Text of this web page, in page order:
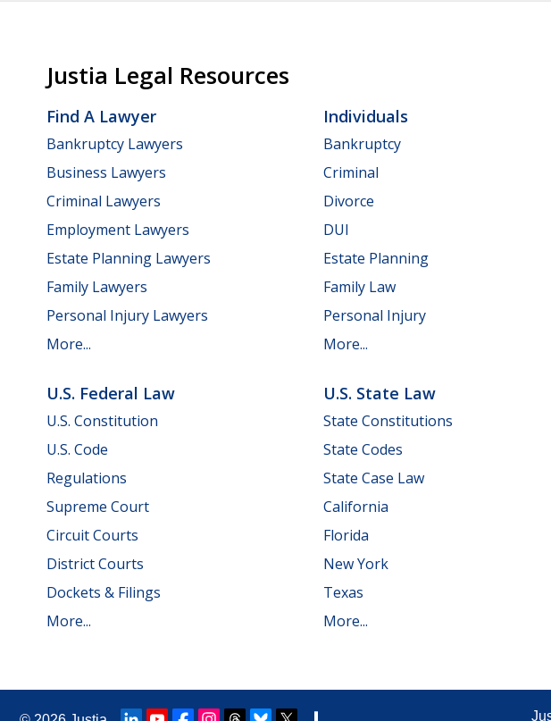
Justia Legal Resources
Find A Lawyer
Bankruptcy Lawyers
Business Lawyers
Criminal Lawyers
Employment Lawyers
Estate Planning Lawyers
Family Lawyers
Personal Injury Lawyers
More...
Individuals
Bankruptcy
Criminal
Divorce
DUI
Estate Planning
Family Law
Personal Injury
More...
U.S. Federal Law
U.S. Constitution
U.S. Code
Regulations
Supreme Court
Circuit Courts
District Courts
Dockets & Filings
More...
U.S. State Law
State Constitutions
State Codes
State Case Law
California
Florida
New York
Texas
More...